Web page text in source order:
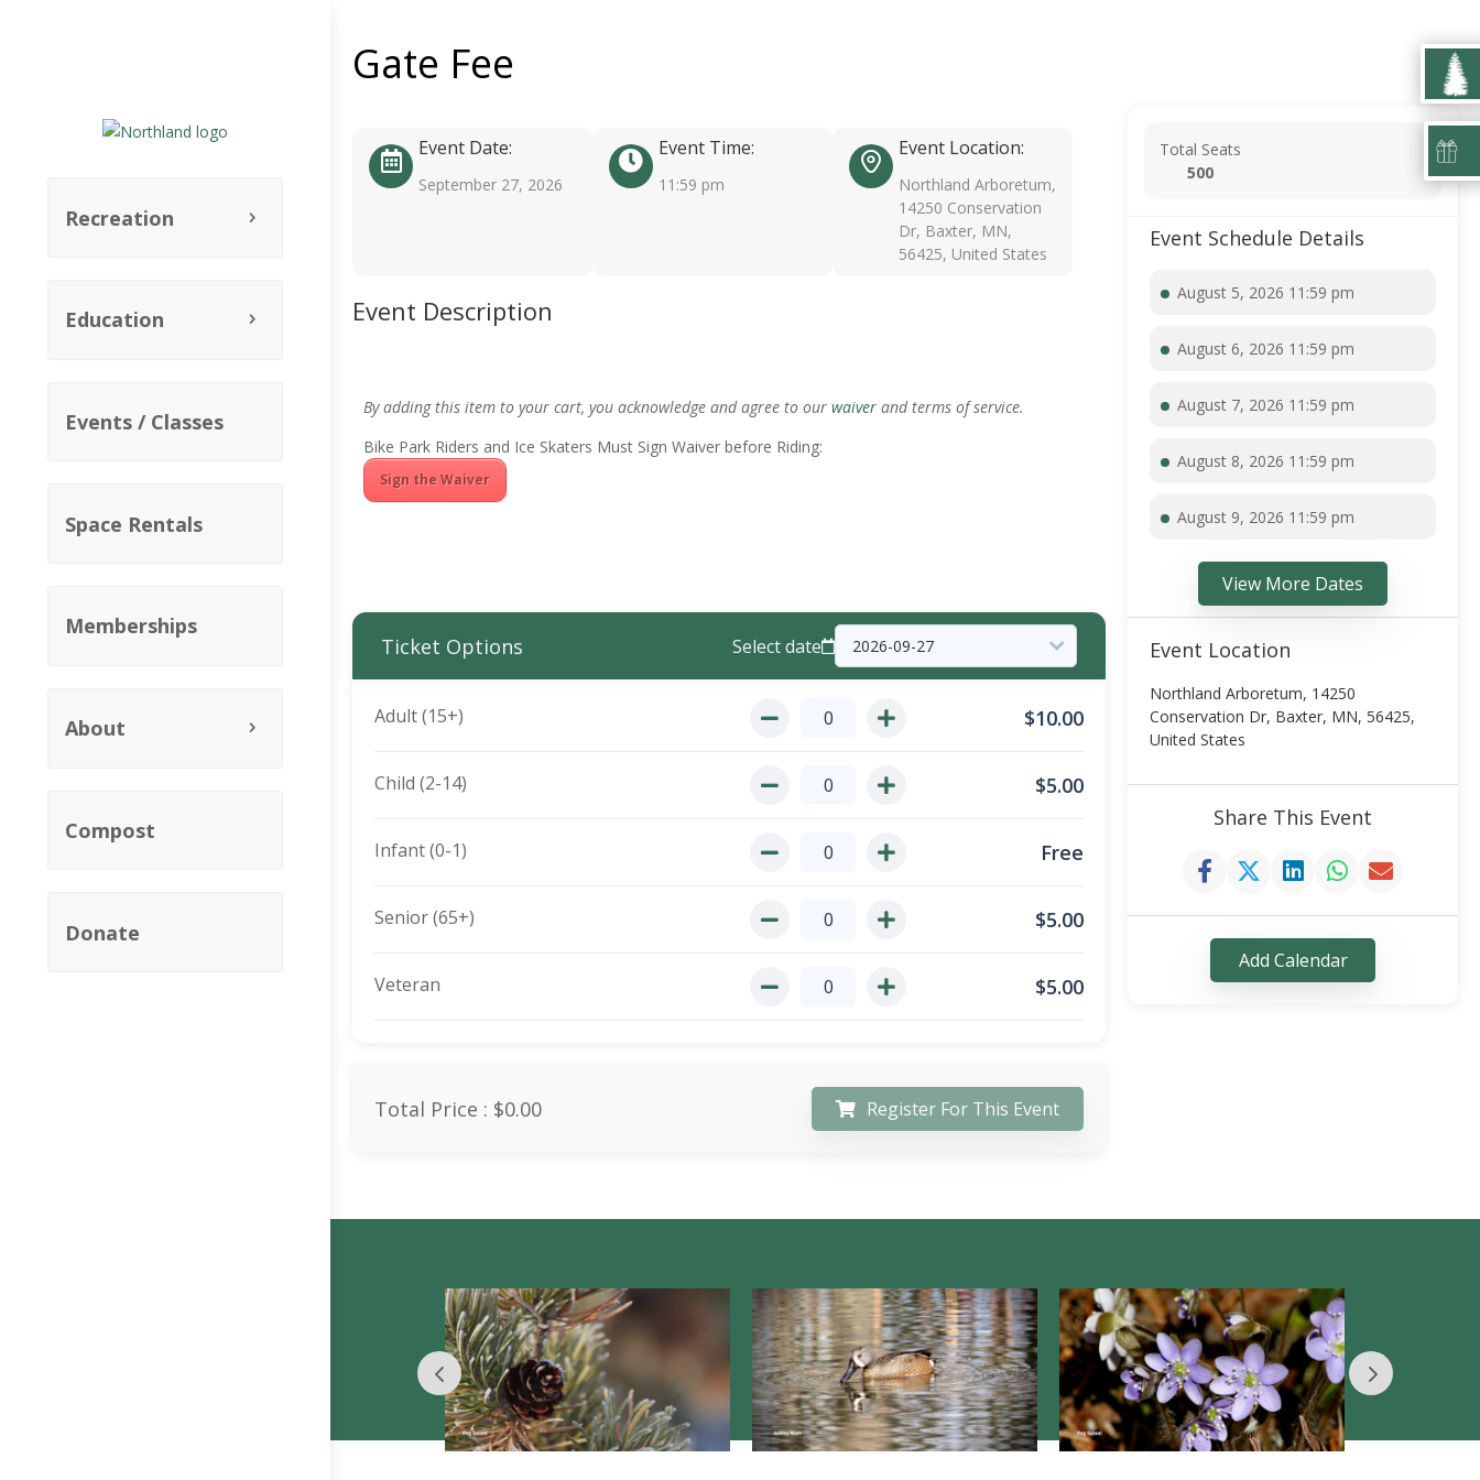
Recreation
Education
Events / Classes
Space Rentals
Memberships
About
Compost
Donate
Gate Fee
Event Date:
September 27, 2026
Event Time:
11:59 pm
Event Location:
Northland Arboretum,
14250 Conservation
Dr, Baxter, MN,
56425, United States
Event Description
By adding this item to your cart, you acknowledge and agree to our waiver and terms of service.
Bike Park Riders and Ice Skaters Must Sign Waiver before Riding:
Sign the Waiver
Ticket Options Select date
Adult (15+) $10.00
Child (2-14) $5.00
Infant (0-1) Free
Senior (65+) $5.00
Veteran $5.00
Total Price : $0.00 Register For This Event
Total Seats
500
Event Schedule Details
August 5, 2026 11:59 pm
August 6, 2026 11:59 pm
August 7, 2026 11:59 pm
August 8, 2026 11:59 pm
August 9, 2026 11:59 pm
View More Dates
Event Location
Northland Arboretum, 14250
Conservation Dr, Baxter, MN, 56425,
United States
Share This Event
Add Calendar